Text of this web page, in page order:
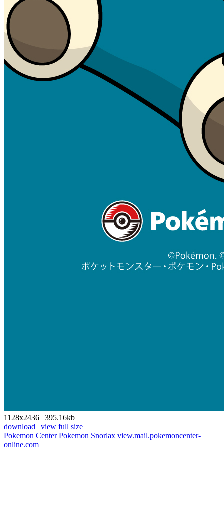
1128x2436 | 395.16kb
download | view full size
Pokemon CenterPokemon Snorlax view.mail.pokemoncenter-
online.com